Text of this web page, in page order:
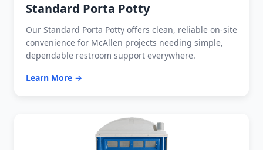
Standard Porta Potty
Our Standard Porta Potty offers clean, reliable on-site
convenience for McAllen projects needing simple,
dependable restroom support everywhere.
Learn More →